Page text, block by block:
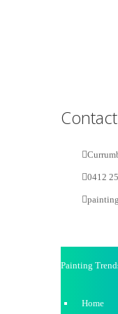
0412
Painting
Home